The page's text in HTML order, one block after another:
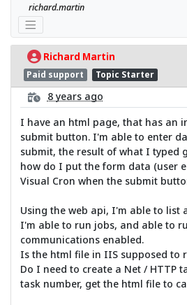
richard.martin
Richard Martin
Paid support Topic Starter
8 years ago
I have an html page, that has an
submit button. I'm able to enter
submit, the result of what I typed
how do I put the form data (user
Visual Cron when the submit
Using the web api, I'm able to list
I'm able to run jobs, and able to
communications enabled.
Is the html file in IIS supposed to
Do I need to create a Net / HTTP
task number, get the html file to